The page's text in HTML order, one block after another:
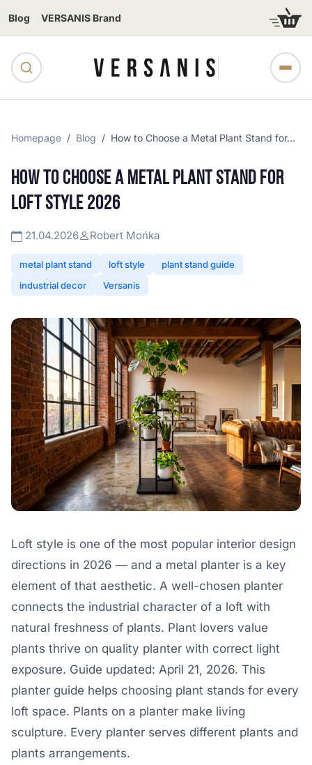
Blog VERSANIS Brand
Homepage Blog How to Choose a Metal Plant Stand for...
HOW TO CHOOSE A METAL PLANT STAND FOR
LOFT STYLE 2026
21.04.2026 Robert Mońka
metal plant stand loft style
plant stand guide
industrial decor
Versanis
Loft style is one of the most popular interior design
directions in 2026 — and a metal planter is a key
element of that aesthetic. A well-chosen planter
connects the industrial character of a loft with
natural freshness of plants. Plant lovers value
plants thrive on quality planter with correct light
exposure. Guide updated: April 21, 2026. This
planter guide helps choosing plant stands for every
loft space. Plants on a planter make living
sculpture. Every planter serves different plants and
plants arrangements.